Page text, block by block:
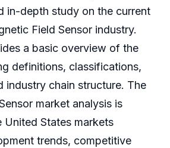
in-depth study on the current
Field Sensor industry.
a basic overview of the
definitions, classifications,
industry chain structure. The
market analysis is
States markets
trends, competitive